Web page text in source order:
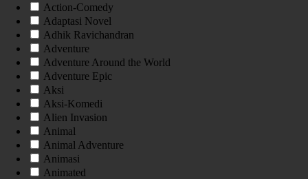
Action-Comedy
Adaptasi Novel
Adhik Ravichandran
Adventure
Adventure Around the World
Adventure Epic
Aksi
Aksi-Komedi
Alien Invasion
Animal
Animal Adventure
Animasi
Animated